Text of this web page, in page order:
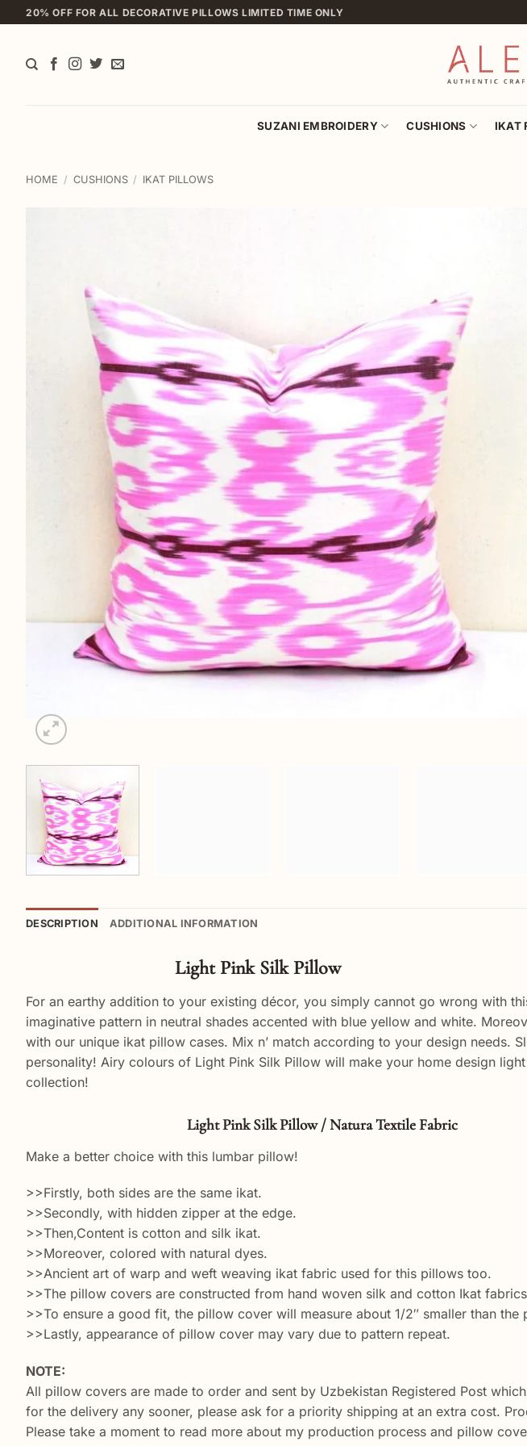
to
20% OFF FOR ALL DECORATIVE PILLOWS LIMITED TIME ONLY
SUZANI EMBROIDERY CUSHIONS IKAT
HOME / CUSHIONS / IKAT PILLOWS
DESCRIPTION ADDITIONAL INFORMATION
Light Pink Silk Pillow
For an earthy addition to your existing décor, you simply cannot go wrong with
imaginative pattern in neutral shades accented with blue yellow and white.
with our unique ikat pillow cases. Mix n’ match according to your design
personality! Airy colours of Light Pink Silk Pillow will make your home design
collection!
Light Pink Silk Pillow / Natura Textile Fabric
Make a better choice with this lumbar pillow!
>>Firstly, both sides are the same ikat.
>>Secondly, with hidden zipper at the edge.
>>Then,Content is cotton and silk ikat.
>>Moreover, colored with natural dyes.
>>Ancient art of warp and weft weaving ikat fabric used for this pillows too.
>>The pillow covers are constructed from hand woven silk and cotton Ikat
>>To ensure a good fit, the pillow cover will measure about 1/2″ smaller than the
>>Lastly, appearance of pillow cover may vary due to pattern repeat.
NOTE:
All pillow covers are made to order and sent by Uzbekistan Registered Post
for the delivery any sooner, please ask for a priority shipping at an extra cost.
Please take a moment to read more about my production process and pillow